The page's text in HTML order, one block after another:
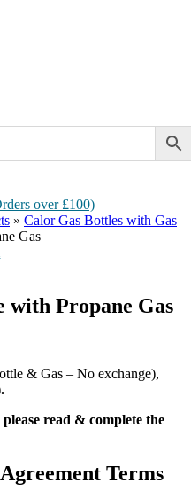
over £100)
» Calor Gas Bottles with Gas
Gas
with Propane Gas
& Gas – No exchange),
read & complete the
Terms